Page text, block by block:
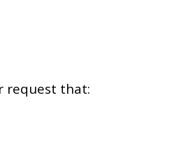
request that: